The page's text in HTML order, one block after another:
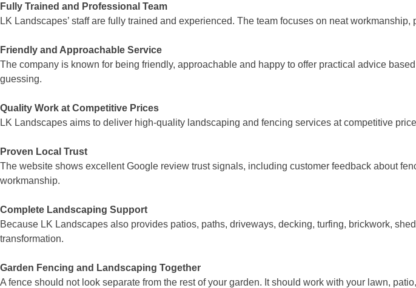
Fully Trained and Professional Team
LK Landscapes’ staff are fully trained and experienced. The team focuses on neat
Friendly and Approachable Service
The company is known for being friendly, approachable and happy to offer practical advice
guessing.
Quality Work at Competitive Prices
LK Landscapes aims to deliver high-quality landscaping and fencing services at competitive
Proven Local Trust
The website shows excellent Google review trust signals, including customer feedback about
workmanship.
Complete Landscaping Support
Because LK Landscapes also provides patios, paths, driveways, decking, turfing, brickwork,
transformation.
Garden Fencing and Landscaping Together
A fence should not look separate from the rest of your garden. It should work with your lawn,